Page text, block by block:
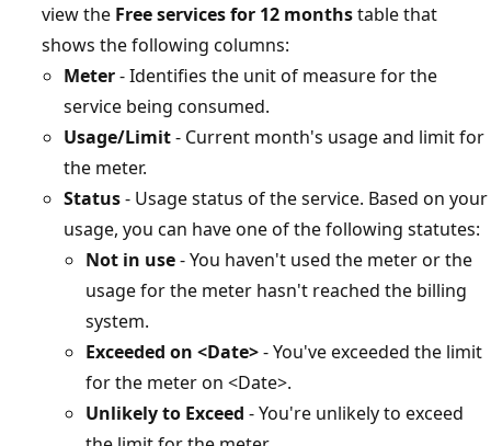
view the Free services for 12 monthstable that
shows the following columns:
Meter- Identifies the unit of measure for the
service being consumed.
Usage/Limit- Current month's usage and limit for
the meter.
Status- Usage status of the service. Based on your
usage, you can have one of the following statutes:
Not in use- You haven't used the meter or the
usage for the meter hasn't reached the billing
system.
Exceeded on <Date>- You've exceeded the limit
for the meter on <Date>.
Unlikely to Exceed - You're unlikely to exceed